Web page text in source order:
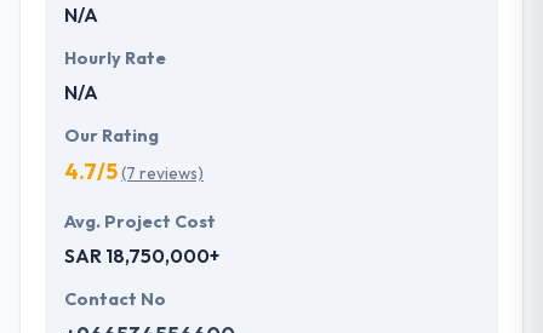
N/A
Hourly Rate
N/A
Our Rating
4.7/5(7 reviews)
Avg. Project Cost
SAR 18,750,000+
Contact No